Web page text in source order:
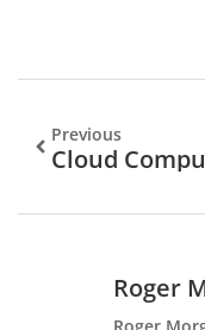
Previous
Roger